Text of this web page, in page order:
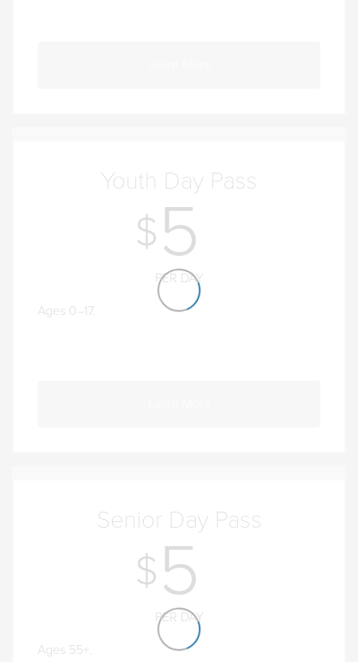
Youth Day Pass
5
PER DAY
Ages 0–17.
Senior Day Pass
5
PER DAY
Ages 55+.